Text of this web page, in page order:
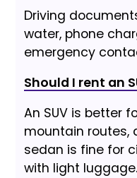
Driving
water, phone
emergency
Should I rent an
An SUV is better
mountain routes,
sedan is fine for
with light luggage.